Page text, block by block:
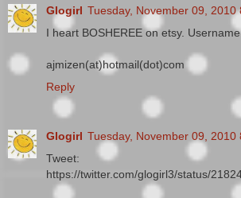
Glogirl Tuesday, November 09, 2010
I heart BOSHEREE on etsy.
ajmizen(at)hotmail(dot)com
Reply
Glogirl Tuesday, November 09, 2010
Tweet:
https://twitter.com/glogirl3/status/